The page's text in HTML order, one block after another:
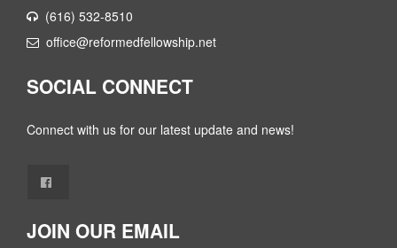
(616) 532-8510
office@reformedfellowship.net
SOCIAL CONNECT
Connect with us for our latest update and news!
JOIN OUR EMAIL